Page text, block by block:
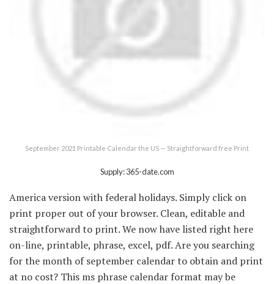
September 2021 Printable Calendar the US — Straightforward free Print
Supply: 365-date.com
America version with federal holidays. Simply click on
print proper out of your browser. Clean, editable and
straightforward to print. We now have listed right here
on-line, printable, phrase, excel, pdf. Are you searching
for the month of september calendar to obtain and print
at no cost? This ms phrase calendar format may be